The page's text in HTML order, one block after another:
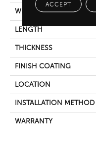
WIDTH
LENGTH
THICKNESS
FINISH COATING
LOCATION
INSTALLATION METHOD
WARRANTY
ACCEPT